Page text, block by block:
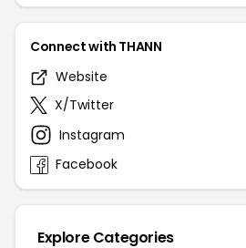
Connect with THANN
Website
X/Twitter
Instagram
Facebook
Explore Categories